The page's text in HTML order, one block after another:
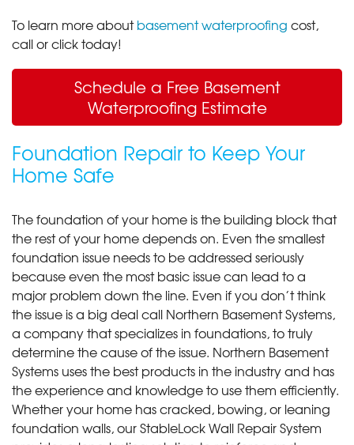
To learn more aboutbasement waterproofing cost,
call or click today!
Schedule a Free Basement
Waterproofing Estimate
Foundation Repair to Keep Your
Home Safe
The foundation of your home is the building block that
the rest of your home depends on. Even the smallest
foundation issue needs to be addressed seriously
because even the most basic issue can lead to a
major problem down the line. Even if you don’t think
the issue is a big deal call Northern Basement Systems,
a company that specializes in foundations, to truly
determine the cause of the issue. Northern Basement
Systems uses the best products in the industry and has
the experience and knowledge to use them efficiently.
Whether your home has cracked, bowing, or leaning
foundation walls, our StableLock Wall Repair System